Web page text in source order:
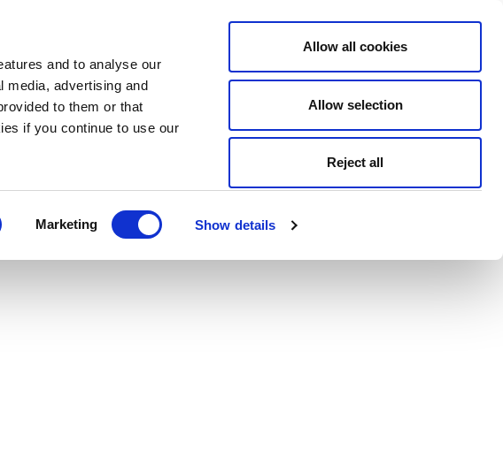
and to analyse our
media, advertising and
to them or that
if you continue to use our
Marketing Show details
Allow all cookies
Allow selection
Reject all